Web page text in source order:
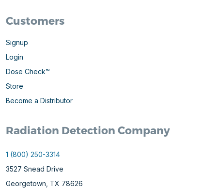
Customers
Signup
Login
Dose Check™
Store
Become a Distributor
Radiation Detection Company
1 (800) 250-3314
3527 Snead Drive
Georgetown, TX 78626